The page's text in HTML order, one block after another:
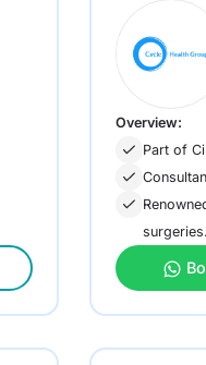
Overview:
Part of
surgeries.